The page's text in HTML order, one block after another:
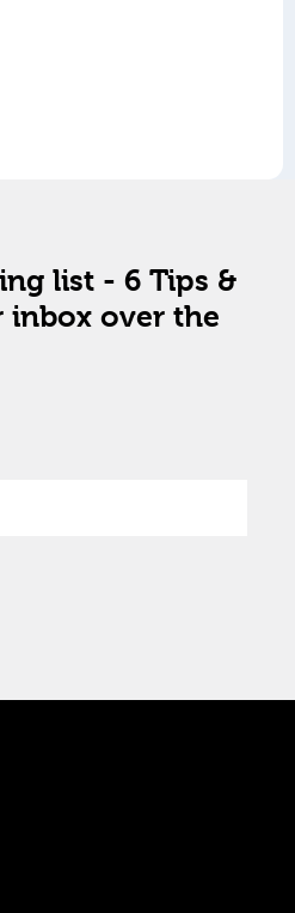
list - 6 Tips &
inbox over the